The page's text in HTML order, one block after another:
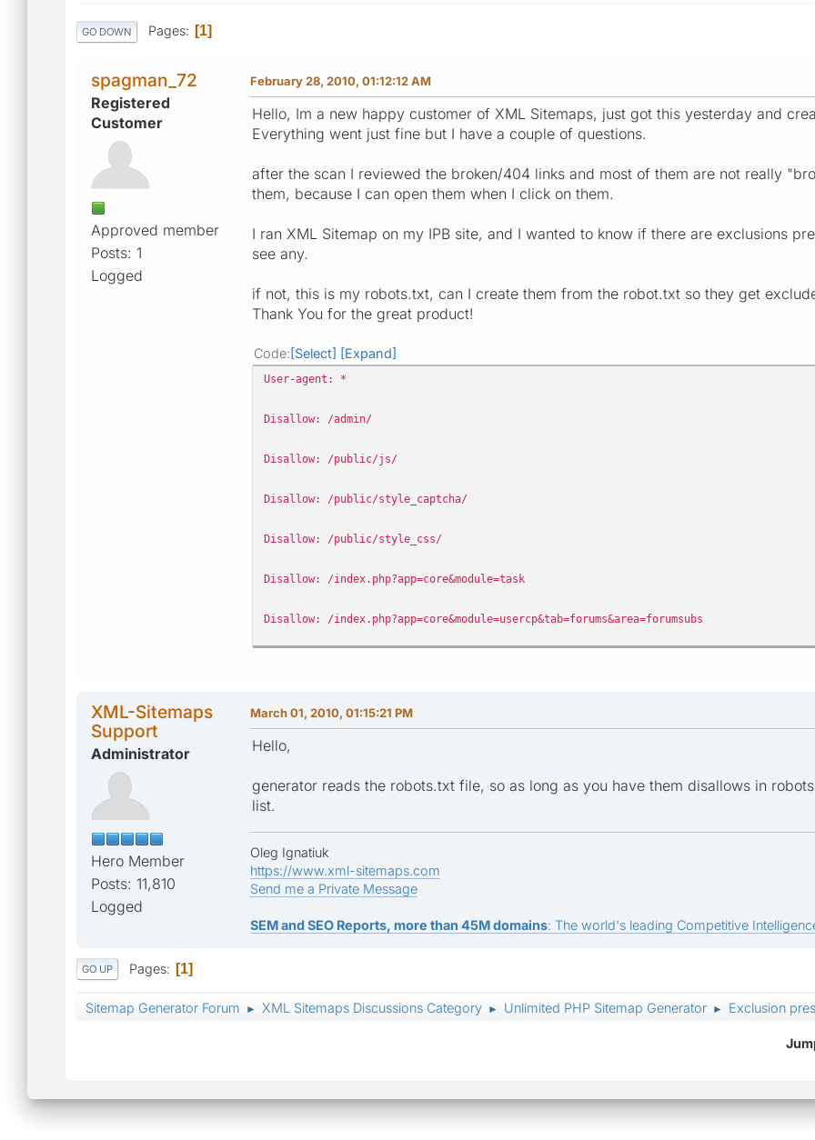
GO DOWN Pages 1
spagman_72
Registered
Customer
Approved member
Posts: 1
Logged
February 28, 2010, 01:12:12 AM
Hello, Im a new happy customer of XML Sitemaps, just got this yesterday and
Everything went just fine but I have a couple of questions.
after the scan I reviewed the broken/404 links and most of them are not really
them, because I can open them when I click on them.
I ran XML Sitemap on my IPB site, and I wanted to know if there are exclusions
see any.
if not, this is my robots.txt, can I create them from the robot.txt so they get
Thank You for the great product!
Code Select Expand
User-agent: *
Disallow: /admin/
Disallow: /public/js/
Disallow: /public/style_captcha/
Disallow: /public/style_css/
Disallow: /index.php?app=core&module=task
Disallow: /index.php?app=core&module=usercp&tab=forums&area=forumsubs
Disallow: /index.php?app=members&module=messaging
Disallow: /index.php?app=members&module=chat
Disallow: /index.php?app=members&module=search&do=active
Disallow: /index.php?&unlockUserAgent=1
Disallow: /*app=members&module=messaging
Disallow: /*&pid=
XML-Sitemaps
Support
Administrator
Hero Member
Posts: 11,810
Logged
March 01, 2010, 01:15:21 PM
Hello,
generator reads the robots.txt file, so as long as you have them disallows in
list.
Oleg Ignatiuk
https://www.xml-sitemaps.com
Send me a Private Message
SEM and SEO Reports, more than 45M domains: The world's leading Competitive
GO UP Pages 1
Sitemap Generator Forum ► XML Sitemaps Discussions Category ► Unlimited PHP Sitemap Generator ► Exclusion